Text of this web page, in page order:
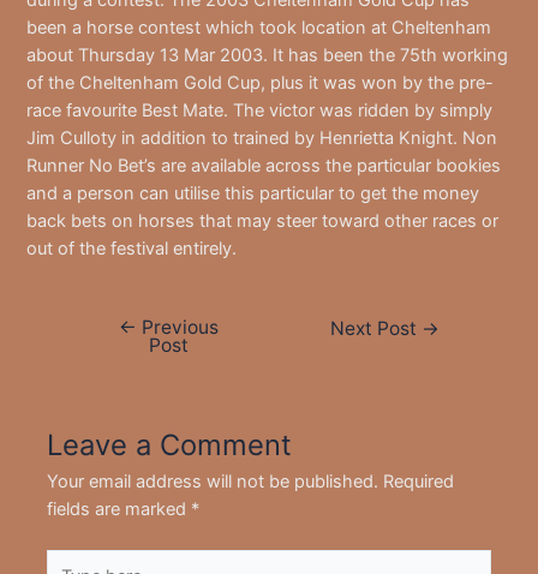
been a horse contest which took location at Cheltenham
about Thursday 13 Mar 2003. It has been the 75th working
of the Cheltenham Gold Cup, plus it was won by the pre-
race favourite Best Mate. The victor was ridden by simply
Jim Culloty in addition to trained by Henrietta Knight. Non
Runner No Bet’s are available across the particular bookies
and a person can utilise this particular to get the money
back bets on horses that may steer toward other races or
out of the festival entirely.
navigation
← Previous
Post
Next Post →
Leave a Comment
Your email address will not be published. Required
fields are marked *